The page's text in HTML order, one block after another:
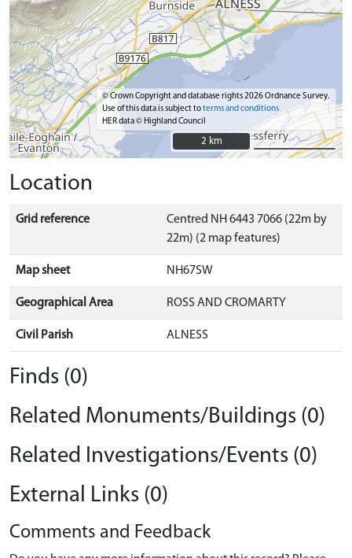
© Crown Copyright and database rights 2026 Ordnance Survey.
Use of this data is subject toterms and conditions
HER data © Highland Council
2 km
2 km
Location
Grid reference
Centred NH 6443 7066 (22m by
22m) (2 map features)
Map sheet NH67SW
Geographical Area ROSS AND CROMARTY
Civil Parish ALNESS
Finds (0)
Related Monuments/Buildings (0)
Related Investigations/Events (0)
External Links (0)
Comments and Feedback